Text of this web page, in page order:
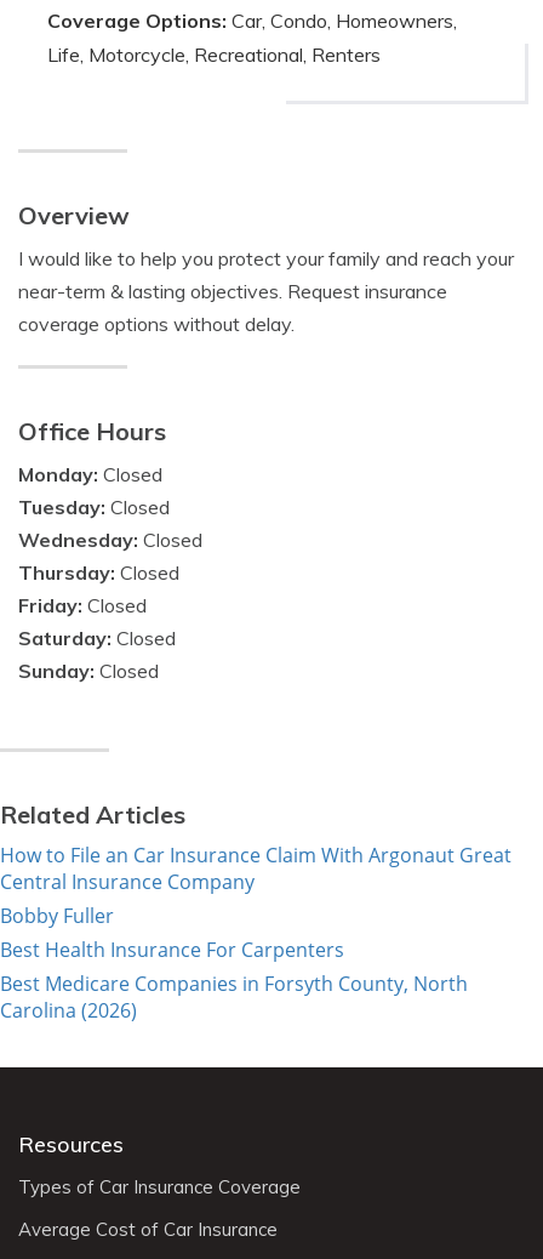
Coverage Options: Car, Condo, Homeowners,
Life, Motorcycle, Recreational, Renters
Overview
I would like to help you protect your family and reach your
near-term & lasting objectives. Request insurance
coverage options without delay.
Office Hours
Monday: Closed
Tuesday: Closed
Wednesday: Closed
Thursday: Closed
Friday: Closed
Saturday: Closed
Sunday: Closed
Related Articles
How to File an Car Insurance Claim With Argonaut Great
Central Insurance Company
Bobby Fuller
Best Health Insurance For Carpenters
Best Medicare Companies in Forsyth County, North
Carolina (2026)
Resources
Types of Car Insurance Coverage
Average Cost of Car Insurance